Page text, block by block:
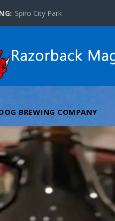
Spiro City Park
BREWING COMPANY